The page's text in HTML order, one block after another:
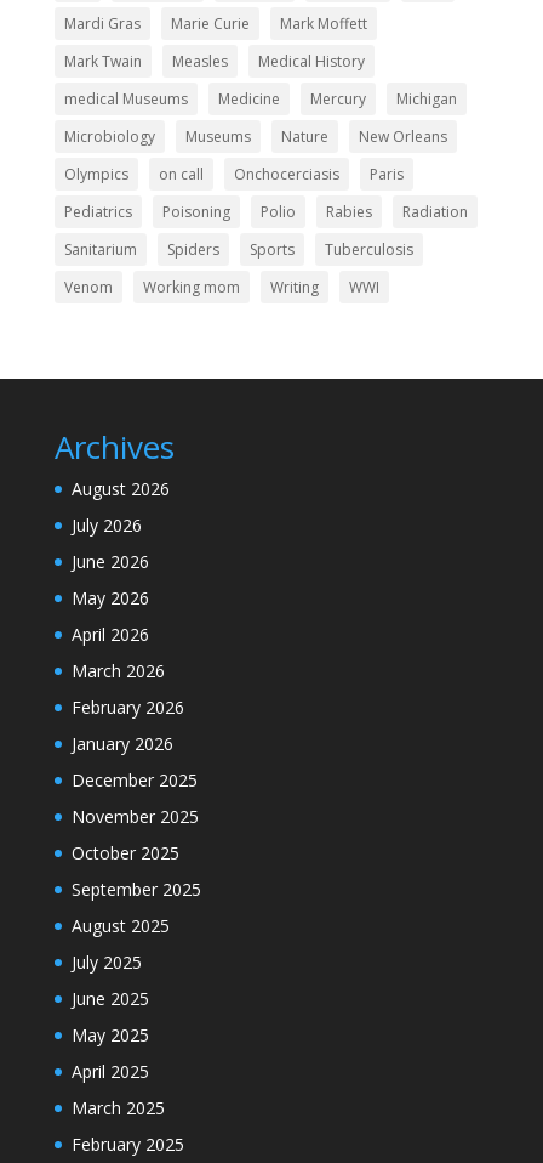
Mardi Gras
Marie Curie
Mark Moffett
Mark Twain
Measles
Medical History
medical Museums
Medicine Mercury
Michigan
Microbiology
Museums Nature
New Orleans
Olympics
on call Onchocerciasis
Paris
Pediatrics
Poisoning Polio Rabies
Radiation
Sanitarium
Spiders Sports
Tuberculosis
Venom
Working mom Writing WWI
Archives
August 2026
July 2026
June 2026
May 2026
April 2026
March 2026
February 2026
January 2026
December 2025
November 2025
October 2025
September 2025
August 2025
July 2025
June 2025
May 2025
April 2025
March 2025
February 2025